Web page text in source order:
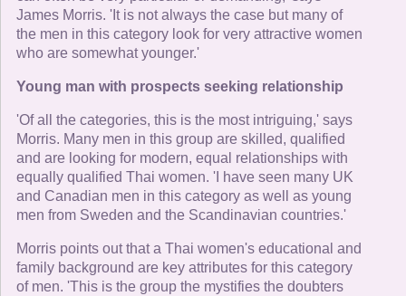
James Morris. 'It is not always the case but many of
the men in this category look for very attractive women
who are somewhat younger.'
Young man with prospects seeking relationship
'Of all the categories, this is the most intriguing,' says
Morris. Many men in this group are skilled, qualified
and are looking for modern, equal relationships with
equally qualified Thai women. 'I have seen many UK
and Canadian men in this category as well as young
men from Sweden and the Scandinavian countries.'
Morris points out that a Thai women's educational and
family background are key attributes for this category
of men. 'This is the group the mystifies the doubters